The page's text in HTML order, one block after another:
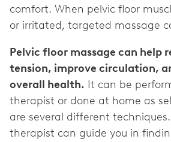
comfort. When pelvic floor
or irritated, targeted massage
Pelvic floor massage can help
tension, improve circulation,
overall health. It can be
therapist or done at home as
are several different
therapist can guide you in